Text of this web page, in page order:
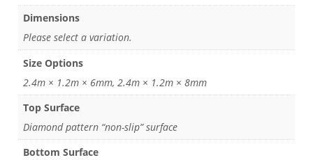
Dimensions
Please select a variation.
Size Options
2.4m × 1.2m × 6mm, 2.4m × 1.2m × 8mm
Top Surface
Diamond pattern “non-slip” surface
Bottom Surface